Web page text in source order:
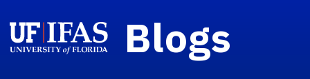
Blogs